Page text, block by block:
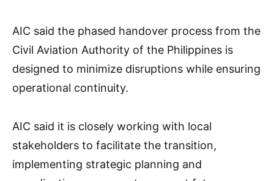
AIC said the phased handover process from the
Civil Aviation Authority of the Philippines is
designed to minimize disruptions while ensuring
operational continuity.
AIC said it is closely working with local
stakeholders to facilitate the transition,
implementing strategic planning and